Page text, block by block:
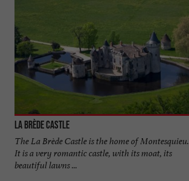
La Brède Castle
The La Brède Castle is the home of Montesquieu.
It is a very romantic castle, with its moat, its
beautiful lawns ...